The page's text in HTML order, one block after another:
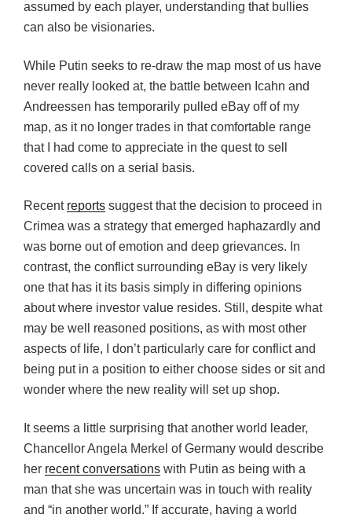
assumed by each player, understanding that bullies
can also be visionaries.
While Putin seeks to re-draw the map most of us have
never really looked at, the battle between Icahn and
Andreessen has temporarily pulled eBay off of my
map, as it no longer trades in that comfortable range
that I had come to appreciate in the quest to sell
covered calls on a serial basis.
Recent reports suggest that the decision to proceed in
Crimea was a strategy that emerged haphazardly and
was borne out of emotion and deep grievances. In
contrast, the conflict surrounding eBay is very likely
one that has it its basis simply in differing opinions
about where investor value resides. Still, despite what
may be well reasoned positions, as with most other
aspects of life, I don’t particularly care for conflict and
being put in a position to either choose sides or sit and
wonder where the new reality will set up shop.
It seems a little surprising that another world leader,
Chancellor Angela Merkel of Germany would describe
her recent conversations with Putin as being with a
man that she was uncertain was in touch with reality
and “in another world.” If accurate, having a world